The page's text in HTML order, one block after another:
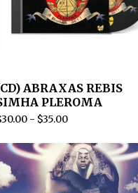
ABRAXAS REBIS
PLEROMA
30.00 - $35.00